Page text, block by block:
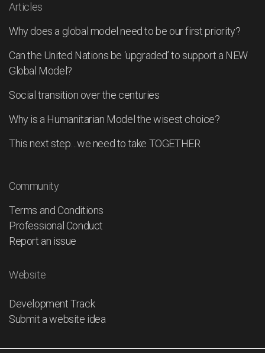
Articles
Why does a global model need to be our first priority?
Can the United Nations be ‘upgraded’ to support a NEW
Global Model?
Social transition over the centuries
Why is a Humanitarian Model the wisest choice?
This next step…we need to take TOGETHER
Community
Terms and Conditions
Professional Conduct
Report an issue
Website
Development Track
Submit a website idea